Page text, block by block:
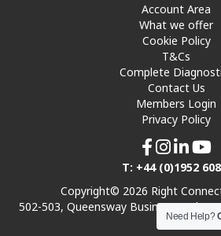
Account Area
What we offer
Cookie Policy
T&Cs
Complete
Contact Us
Members Login
Privacy Policy
T: +44 (0)1952
Copyright© 2026 Right
502-503, Queensway Business Park,
7UL
Need Help?